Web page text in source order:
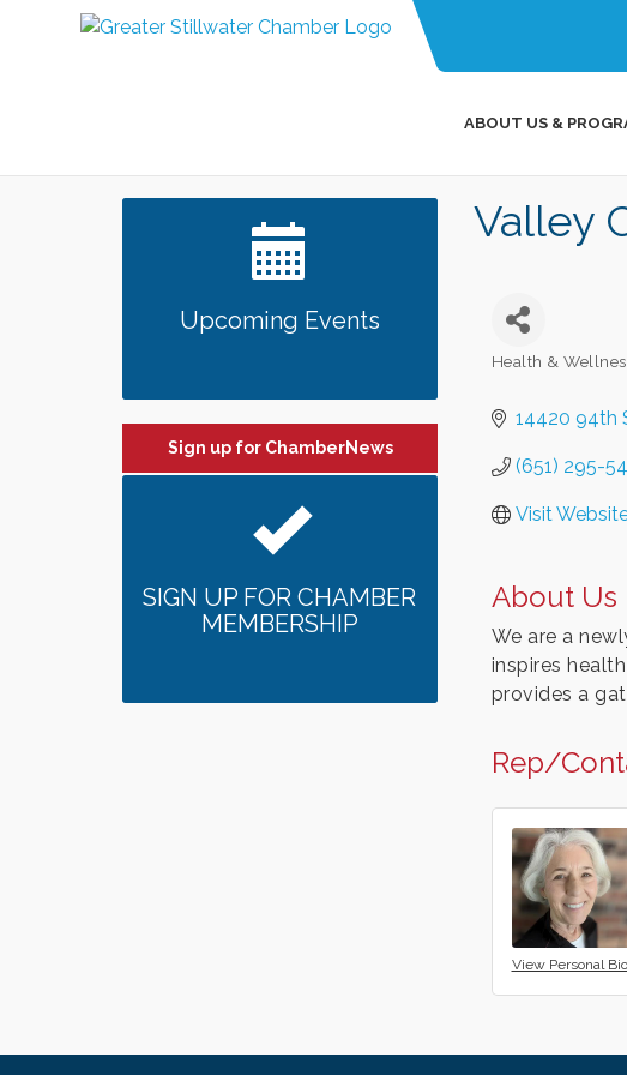
ABOUT US &
Valley
Health &
14420 94th
(651) 295-
Visit
About Us
We are a
inspires
provides a
Rep/
View Personal Bio
Upcoming Events
Sign up for ChamberNews
SIGN UP FOR CHAMBER
MEMBERSHIP